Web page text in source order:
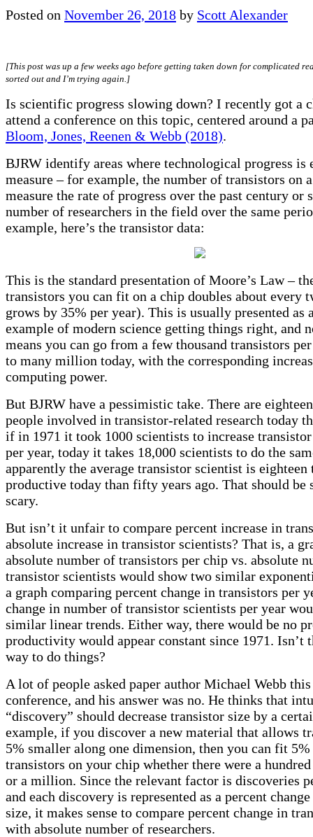
Posted on November 26, 2018 by Scott Alexander
[This post was up a few weeks ago before getting taken down for complicated
sorted out and I’m trying again.]
Is scientific progress slowing down? I recently got a
attend a conference on this topic, centered around a
Bloom, Jones, Reenen & Webb (2018).
BJRW identify areas where technological progress is
measure – for example, the number of transistors on
measure the rate of progress over the past century or
number of researchers in the field over the same
example, here’s the transistor data:
This is the standard presentation of Moore’s Law –
transistors you can fit on a chip doubles about every
grows by 35% per year). This is usually presented as
example of modern science getting things right, and
means you can go from a few thousand transistors
to many million today, with the corresponding
computing power.
But BJRW have a pessimistic take. There are
people involved in transistor-related research today
if in 1971 it took 1000 scientists to increase
per year, today it takes 18,000 scientists to do the
apparently the average transistor scientist is eighteen
productive today than fifty years ago. That should be
scary.
But isn’t it unfair to compare percent increase in
absolute increase in transistor scientists? That is, a
absolute number of transistors per chip vs. absolute
transistor scientists would show two similar
a graph comparing percent change in transistors per
change in number of transistor scientists per year
similar linear trends. Either way, there would be no
productivity would appear constant since 1971. Isn’t
way to do things?
A lot of people asked paper author Michael Webb
conference, and his answer was no. He thinks that
“discovery” should decrease transistor size by a
example, if you discover a new material that allows
5% smaller along one dimension, then you can fit
transistors on your chip whether there were a
or a million. Since the relevant factor is discoveries
and each discovery is represented as a percent
size, it makes sense to compare percent change in
with absolute number of researchers.